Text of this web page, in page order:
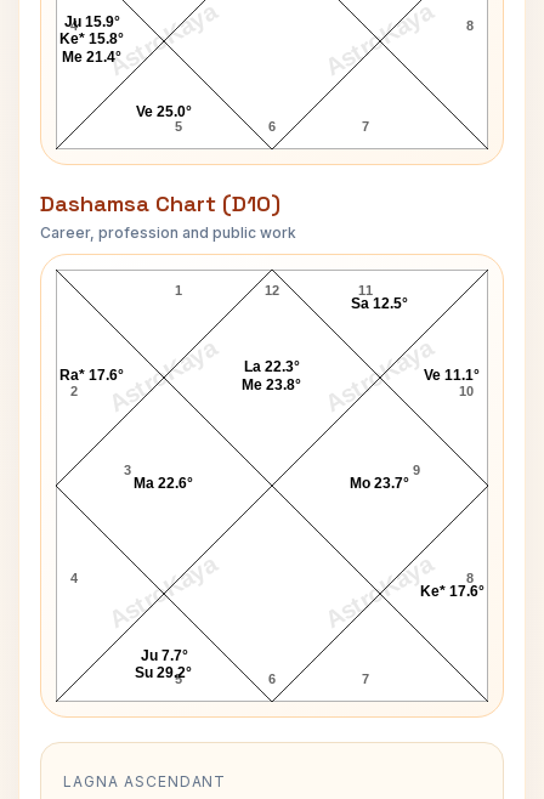
AstroKaya AstroKaya
4
5 6 7
8
Ju 15.9°
Ke* 15.8°
Me 21.4°
Ve 25.0°
Dashamsa Chart (D10)
Career, profession and public work
AstroKaya AstroKaya
AstroKaya AstroKaya
Martha Stewart D10 Chart
12
1
2
3
4
5 6 7
8
9
10
11
Ra* 17.6°
Ma 22.6°
Ju 7.7°
Su 29.2°
Ke* 17.6°
Mo 23.7°
Ve 11.1°
Sa 12.5°
La 22.3°
Me 23.8°
LAGNA ASCENDANT